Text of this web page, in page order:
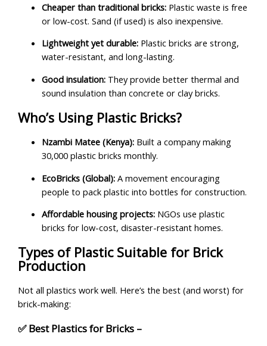
Cheaper than traditional bricks: Plastic waste is free
or low-cost. Sand (if used) is also inexpensive.
Lightweight yet durable: Plastic bricks are strong,
water-resistant, and long-lasting.
Good insulation: They provide better thermal and
sound insulation than concrete or clay bricks.
Who’s Using Plastic Bricks?
Nzambi Matee (Kenya): Built a company making
30,000 plastic bricks monthly.
EcoBricks (Global): A movement encouraging
people to pack plastic into bottles for construction.
Affordable housing projects: NGOs use plastic
bricks for low-cost, disaster-resistant homes.
Types of Plastic Suitable for Brick
Production
Not all plastics work well. Here’s the best (and worst) for
brick-making:
✅ Best Plastics for Bricks –